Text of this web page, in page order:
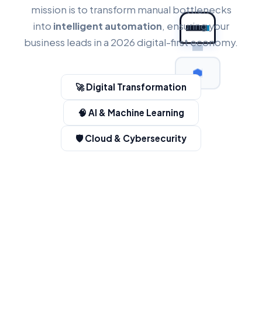
mission is to transform manual bottlenecks
into intelligent automation, ensuring your
business leads in a 2026 digital-first economy.
🚀 Digital Transformation
🧠 AI & Machine Learning
🛡️ Cloud & Cybersecurity